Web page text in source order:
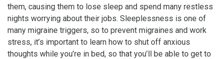
them, causing them to lose sleep and spend many restless
nights worrying about their jobs. Sleeplessness is one of
many migraine triggers, so to prevent migraines and work
stress, it’s important to learn how to shut off anxious
thoughts while you’re in bed, so that you’ll be able to get to